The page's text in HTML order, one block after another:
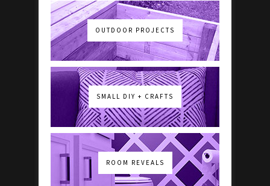
OUTDOOR PROJECTS
SMALL DIY + CRAFTS
ROOM REVEALS